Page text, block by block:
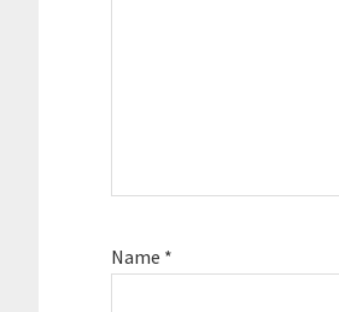
Name *